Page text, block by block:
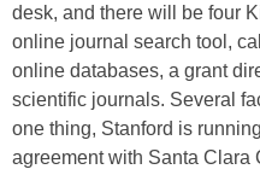
desk, and there will be four
online journal search tool,
online databases, a grant
scientific journals. Several
one thing, Stanford is
agreement with Santa Clara